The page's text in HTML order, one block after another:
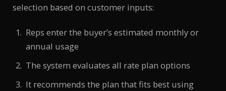
selection based on customer inputs:
Reps enter the buyer’s estimated monthly or
annual usage
The system evaluates all rate plan options
It recommends the plan that fits best using